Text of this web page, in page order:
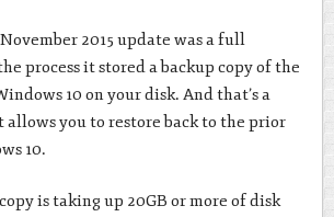
2015 update was a full
process it stored a backup copy of the
10 on your disk. And that’s a
allows you to restore back to the prior
10.
is taking up 20GB or more of disk